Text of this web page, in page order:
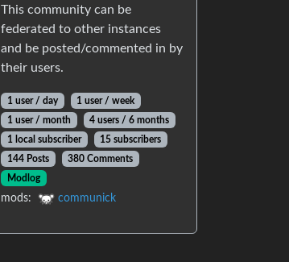
This community can be
federated to other instances
and be posted/commented in by
their users.
1 user / day
1 user / week
1 user / month
4 users / 6 months
1 local subscriber
15 subscribers
144 Posts
380 Comments
Modlog
mods: communick